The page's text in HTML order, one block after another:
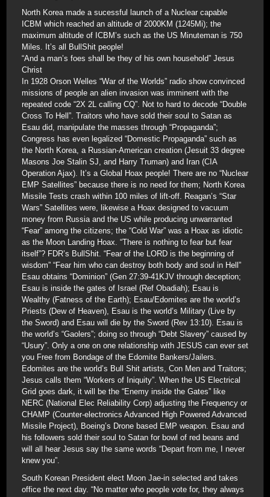
North Korea made a sucessful launch of a Nuclear capable
ICBM which reached an altitude of 2000KM (1245Mi); the
maximum altitude of ICBM’s such as the US Minuteman is 750
Miles. It’s all BullShit people!
“And a man’s foes shall be they of his own household” Jesus
Christ
In 1928 Orson Welles “War of the Worlds” radio show convinced
missions of people an alien invasion was imminent with the
repeated code “2X 2L calling CQ”. Not to hard to decode “Double
Cross To Hell”. Traitors who have sold their soul to Satan as
Esau did, manipulate the masses through “Propaganda”;
Congress has even legalized “Domestic Propaganda” such as
the North Korea, a Russian-American creation (Jesuit 33 degree
Masons Joe Stalin SJ, and Harry Truman) and Iran (CIA
Operation Ajax). It’s a Global Hoax people! There are no “Nuclear
EMP Satellites” because there is no need for them; North Korea
Missile Tests crash within 100 miles of lift-off. Reagan’s “Star
Wars” Satellites were, likewise a Hoax designed to vacuum
money from Russia and the US while producing unwarranted
“Fear” among the citizens; the “Cold War” was a Hoax as idiotic
as the Moon Landing Hoax. “There is nothing to fear but fear
itself”? FDR’s BullShit. “Fear of the LORD is the beginning of
wisdom” “Fear him who can destroy both body and soul in Hell”
Esau obtains “Dominion” (Gen 27:39-41KJV through deception;
Esau is inside the gates of Israel (Ref Obadiah); Esau is
Wealthy (Fatness of the Earth); Esau/Edomites are the world’s
Priests (Dew of Heaven), Esau is the world’s Military (Live by
the Sword) and Esau will die by the Sword (Rev 13:10). Esau is
the world’s “Gaolers”; doing so through “Debt Slavery” caused by
“Usury”. Only a one on one relationship with JESUS can ever set
you Free from Bondage of the Edomite Bankers/Jailers.
Edomites are the world’s Bull Shit artists, Con Men and Traitors;
Jesus calls them “Workers of Iniquity”. When the US Electrical
Grid goes dark, it will be the “Enemy inside the Gates” like
NERC (National Elec Reliability Corp) adjusting the Frequency or
CHAMP (Counter-electronics Advanced High Powered Advanced
Missile Project), Boeing’s Drone based EMP weapon. Esau and
his followers sold their soul to Satan for bowl of red beans and
will all hear Jesus say the same words “Depart from me, I never
knew you”.
South Korean President elect Moon Jae-in selected and takes
office the next day. “No matter who people vote for, they always